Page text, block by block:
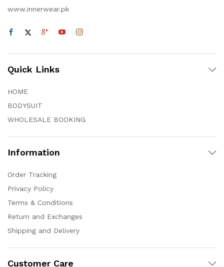
www.innerwear.pk
Quick Links
HOME
BODYSUIT
WHOLESALE BOOKING
Information
Order Tracking
Privacy Policy
Terms & Conditions
Return and Exchanges
Shipping and Delivery
Customer Care